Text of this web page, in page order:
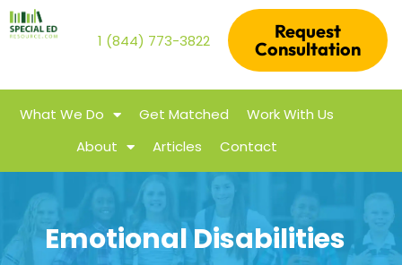
1 (844) 773-3822
Request
Consultation
What We Do Get Matched
Work With Us
About
Articles Contact
Emotional Disabilities